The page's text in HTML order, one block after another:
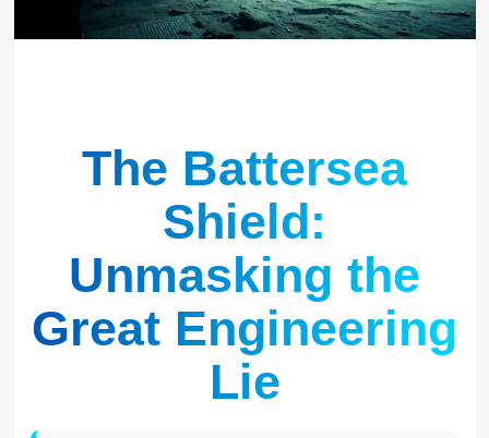
The Battersea
Shield:
Unmasking the
Great Engineering
Lie